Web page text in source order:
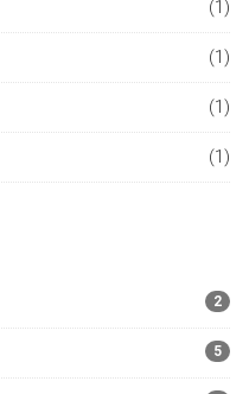
(1)
(1)
(1)
(1)
2
5